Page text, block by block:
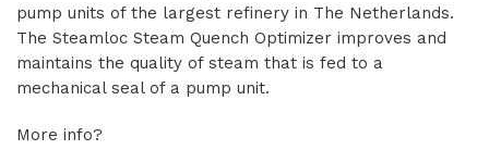
pump units of the largest refinery in The Netherlands.
The Steamloc Steam Quench Optimizer improves and
maintains the quality of steam that is fed to a
mechanical seal of a pump unit.
More info?